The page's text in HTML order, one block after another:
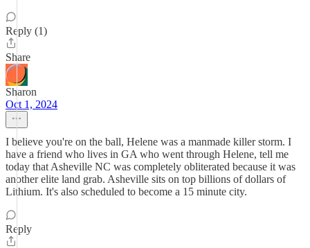
Reply (1)
Share
Sharon
Oct 1, 2024
I believe you're on the ball, Helene was a manmade killer storm. I
have a friend who lives in GA who went through Helene, tell me
today that Asheville NC was completely obliterated because it was
another elite land grab. Asheville sits on top billions of dollars of
Lithium. It's also scheduled to become a 15 minute city.
Reply